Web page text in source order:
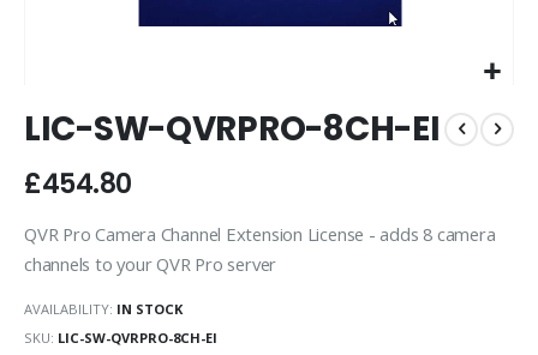
to
the
beginning
of
images
gallery
LIC-SW-QVRPRO-8CH-EI
£454.80
QVR Pro Camera Channel Extension License - adds 8 camera
channels to your QVR Pro server
AVAILABILITY: IN STOCK
SKU LIC-SW-QVRPRO-8CH-EI